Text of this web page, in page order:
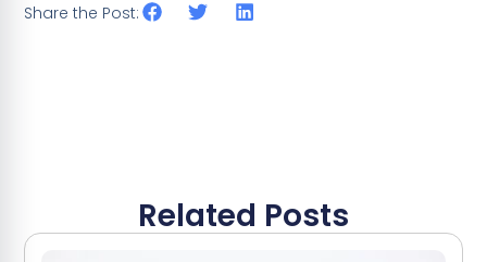
Share the Post:
Related Posts